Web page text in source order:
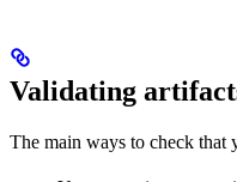
Validating
The main ways to check that